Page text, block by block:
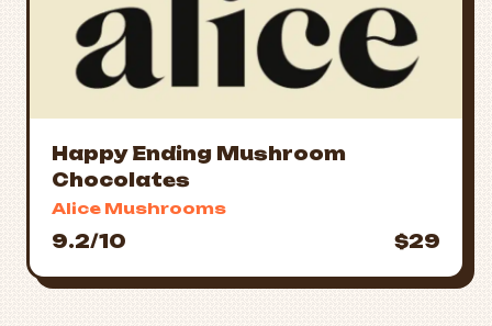
Happy Ending Mushroom
Chocolates
Alice Mushrooms
9.2/10 $29